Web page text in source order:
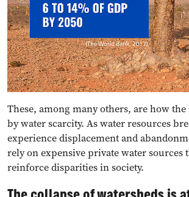
These, among many others, are how
by water scarcity. As water resources
experience displacement and
rely on expensive private water sources
reinforce disparities in society.